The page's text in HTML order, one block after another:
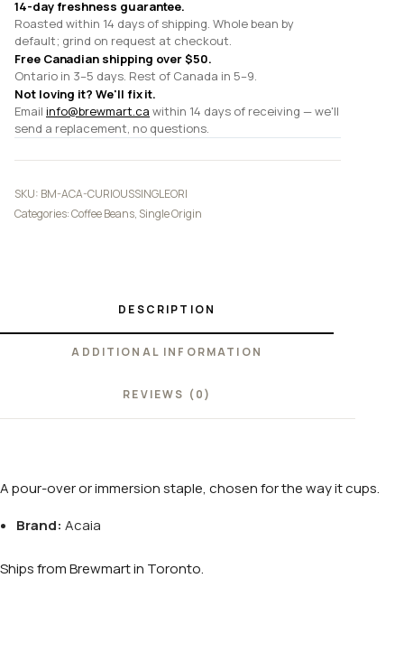
14-day freshness guarantee.
Roasted within 14 days of shipping. Whole bean by
default; grind on request at checkout.
Free Canadian shipping over $50.
Ontario in 3–5 days. Rest of Canada in 5–9.
Not loving it? We'll fix it.
Email info@brewmart.ca within 14 days of receiving — we'll
send a replacement, no questions.
SKU: BM-ACA-CURIOUSSINGLEORI
Categories:Coffee Beans, Single Origin
DESCRIPTION
ADDITIONAL INFORMATION
REVIEWS (0)
A pour-over or immersion staple, chosen for the way it cups.
Brand: Acaia
Ships from Brewmart in Toronto.